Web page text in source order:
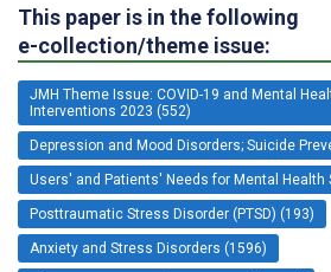
This paper is in the following
e-collection/theme issue:
JMH Theme Issue: COVID-19 and Mental
Interventions 2023 (552)
Depression and Mood Disorders; Suicide
Users' and Patients' Needs for Mental Health
Posttraumatic Stress Disorder (PTSD) (193)
Anxiety and Stress Disorders (1596)